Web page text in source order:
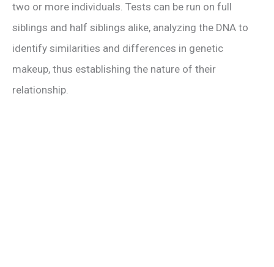
two or more individuals. Tests can be run on full
siblings and half siblings alike, analyzing the DNA to
identify similarities and differences in genetic
makeup, thus establishing the nature of their
relationship.